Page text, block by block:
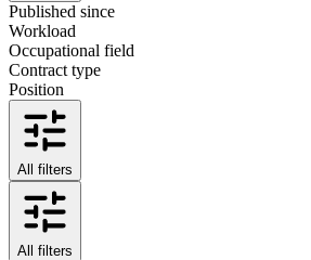
Published since
Workload
Occupational field
Contract type
Position
All filters
All filters